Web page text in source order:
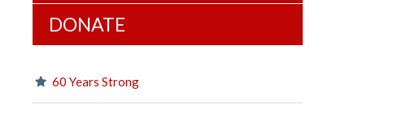
DONATE
60 Years Strong